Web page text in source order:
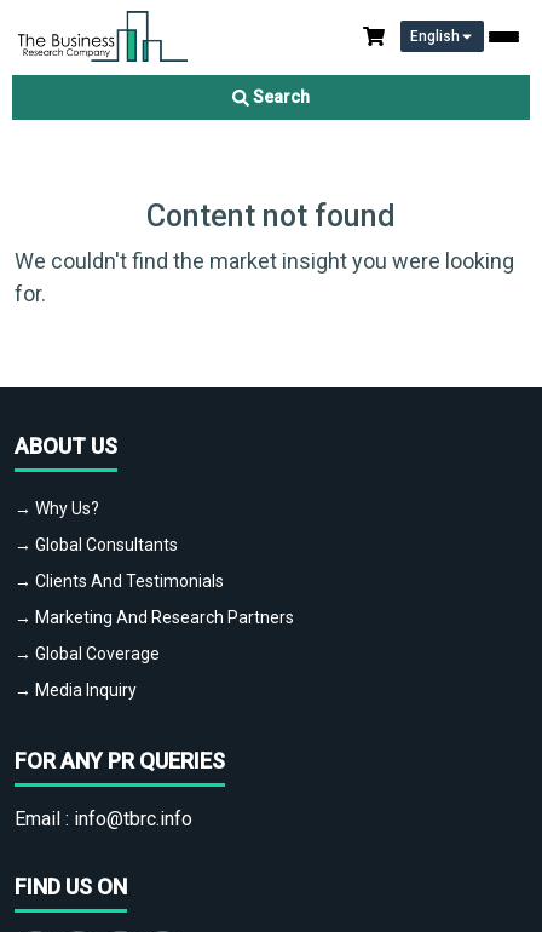
English
Search
Content not found
We couldn't find the market insight you were looking
for.
ABOUT US
→ Why Us?
→ Global Consultants
→ Clients And Testimonials
→ Marketing And Research Partners
→ Global Coverage
→ Media Inquiry
FOR ANY PR QUERIES
Email : info@tbrc.info
FIND US ON